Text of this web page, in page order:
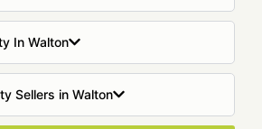
In Walton
Sellers in Walton